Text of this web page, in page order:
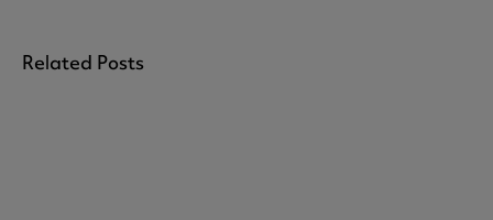
Related Posts